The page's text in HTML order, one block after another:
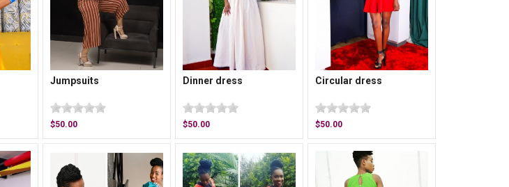
Jumpsuits
$50.00
Dinner dress
$50.00
Circular dress
$50.00